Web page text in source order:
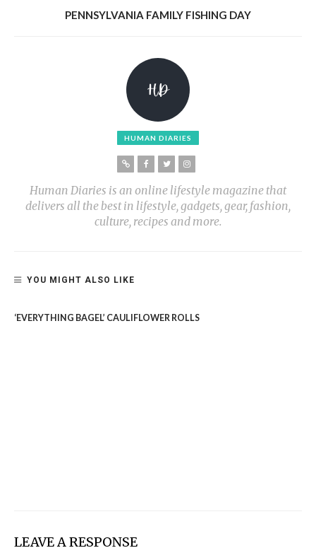
PENNSYLVANIA FAMILY FISHING DAY
HUMAN DIARIES
Human Diaries is an online lifestyle magazine that
delivers all the best in lifestyle, gadgets, gear, fashion,
culture, recipes and more.
YOU MIGHT ALSO LIKE
‘EVERYTHING BAGEL’ CAULIFLOWER ROLLS
LEAVE A RESPONSE